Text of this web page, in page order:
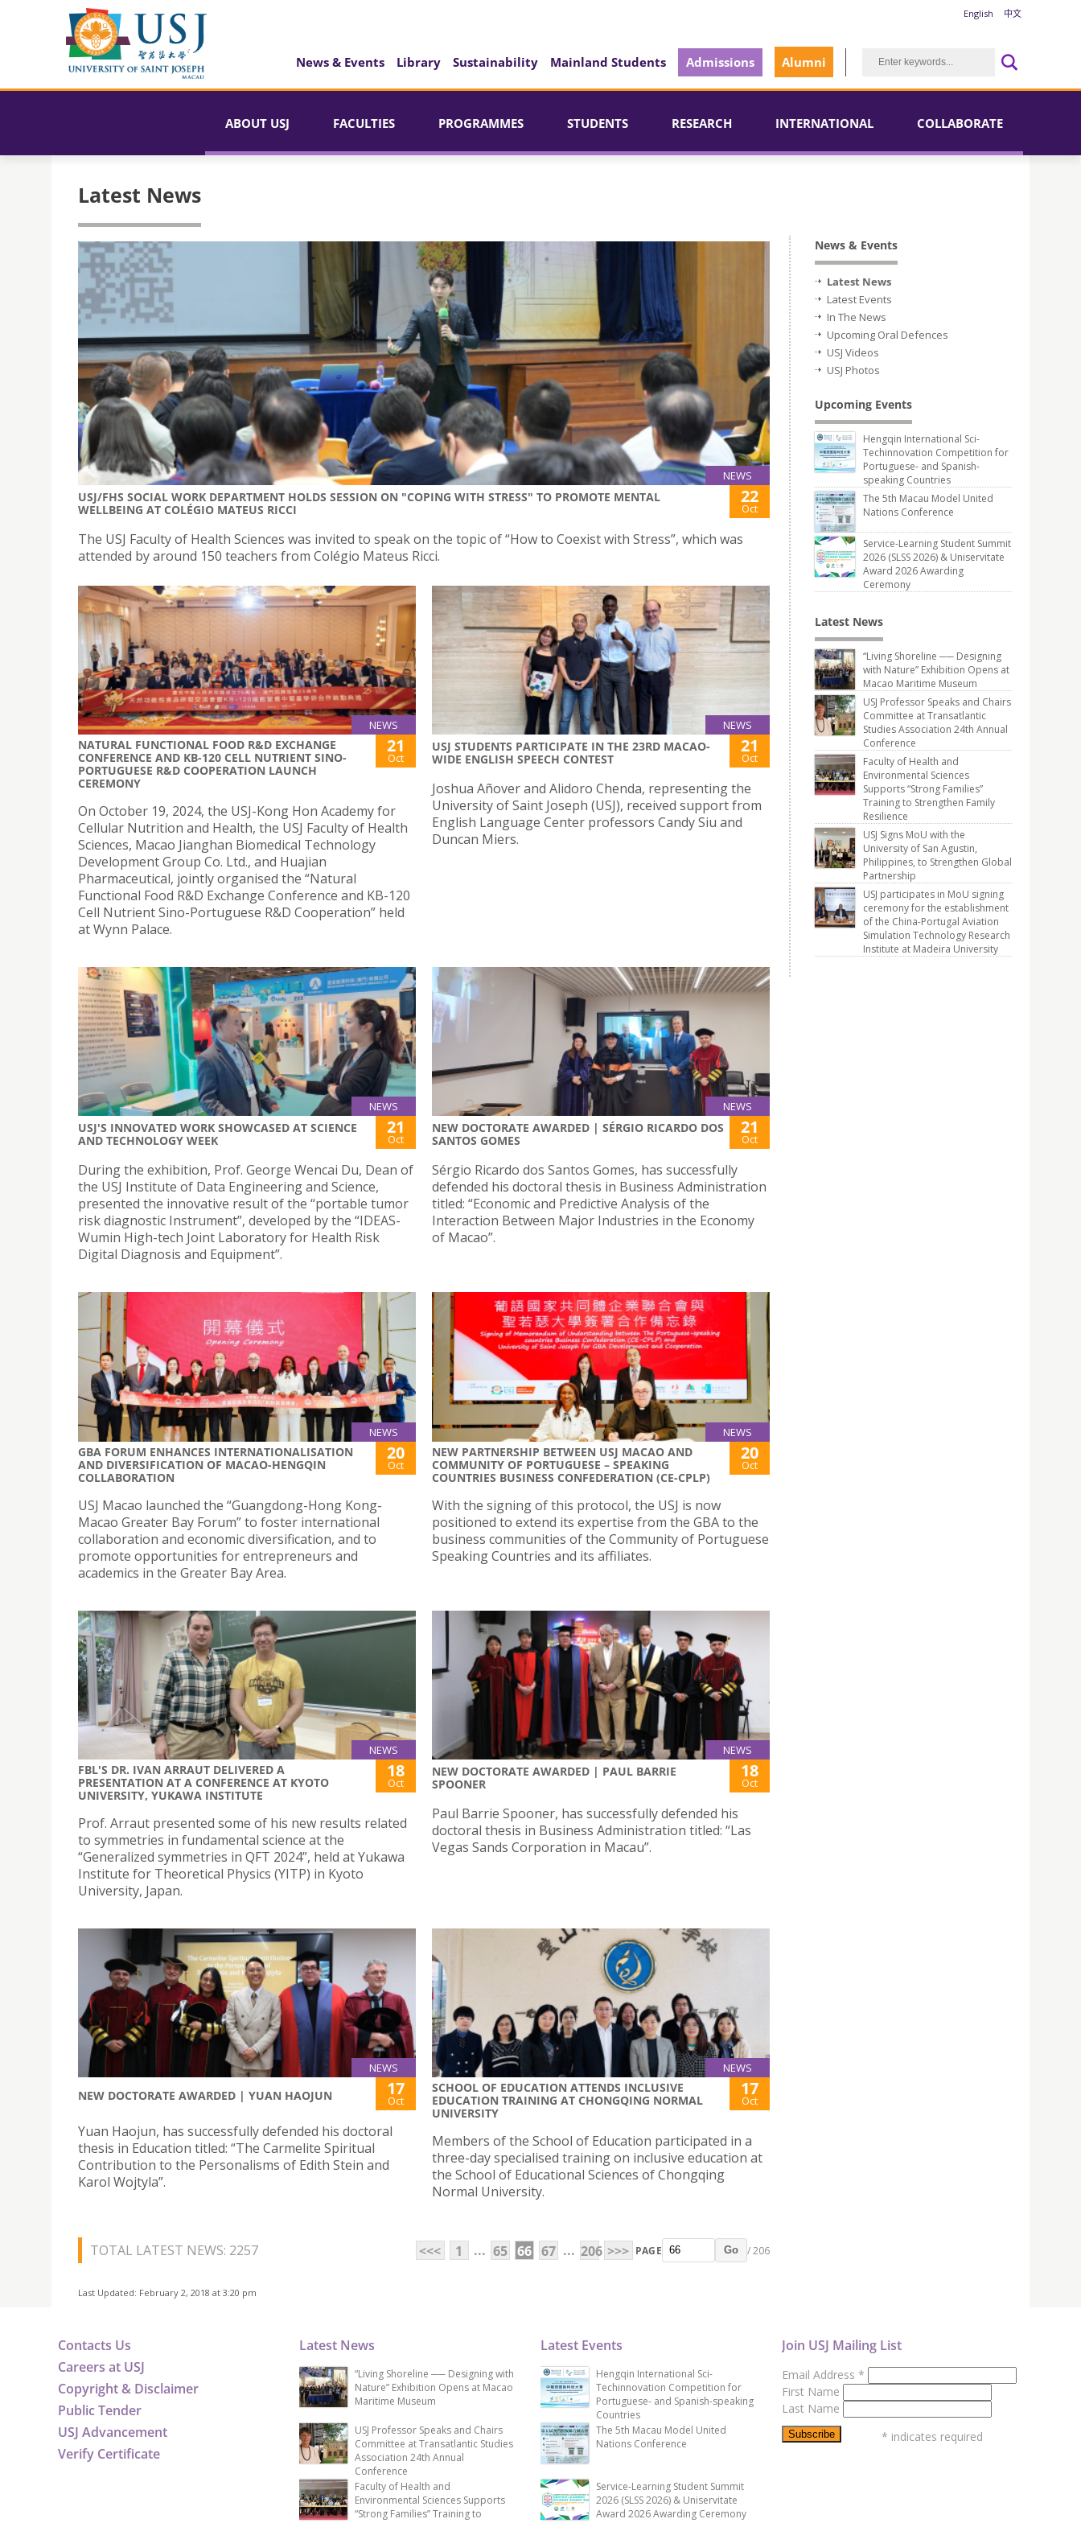
English 中文
News & Events Library Sustainability Mainland Students Admissions Alumni
ABOUT USJ FACULTIES PROGRAMMES STUDENTS RESEARCH INTERNATIONAL COLLABORATE
Latest News
NEWS
USJ/FHS SOCIAL WORK DEPARTMENT HOLDS SESSION ON "COPING WITH STRESS" TO PROMOTE MENTAL
WELLBEING AT COLÉGIO MATEUS RICCI
22
Oct
The USJ Faculty of Health Sciences was invited to speak on the topic of “How to Coexist with Stress”, which was
attended by around 150 teachers from Colégio Mateus Ricci.
NEWS
NATURAL FUNCTIONAL FOOD R&D EXCHANGE
CONFERENCE AND KB-120 CELL NUTRIENT SINO-
PORTUGUESE R&D COOPERATION LAUNCH
CEREMONY
21
Oct
On October 19, 2024, the USJ-Kong Hon Academy for
Cellular Nutrition and Health, the USJ Faculty of Health
Sciences, Macao Jianghan Biomedical Technology
Development Group Co. Ltd., and Huajian
Pharmaceutical, jointly organised the “Natural
Functional Food R&D Exchange Conference and KB-120
Cell Nutrient Sino-Portuguese R&D Cooperation” held
at Wynn Palace.
NEWS
USJ STUDENTS PARTICIPATE IN THE 23RD MACAO-
WIDE ENGLISH SPEECH CONTEST
21
Oct
Joshua Añover and Alidoro Chenda, representing the
University of Saint Joseph (USJ), received support from
English Language Center professors Candy Siu and
Duncan Miers.
NEWS
USJ'S INNOVATED WORK SHOWCASED AT SCIENCE
AND TECHNOLOGY WEEK
21
Oct
During the exhibition, Prof. George Wencai Du, Dean of
the USJ Institute of Data Engineering and Science,
presented the innovative result of the “portable tumor
risk diagnostic Instrument”, developed by the “IDEAS-
Wumin High-tech Joint Laboratory for Health Risk
Digital Diagnosis and Equipment”.
NEWS
NEW DOCTORATE AWARDED | SÉRGIO RICARDO DOS
SANTOS GOMES
21
Oct
Sérgio Ricardo dos Santos Gomes, has successfully
defended his doctoral thesis in Business Administration
titled: “Economic and Predictive Analysis of the
Interaction Between Major Industries in the Economy
of Macao”.
NEWS
GBA FORUM ENHANCES INTERNATIONALISATION
AND DIVERSIFICATION OF MACAO-HENGQIN
COLLABORATION
20
Oct
USJ Macao launched the “Guangdong-Hong Kong-
Macao Greater Bay Forum” to foster international
collaboration and economic diversification, and to
promote opportunities for entrepreneurs and
academics in the Greater Bay Area.
NEWS
NEW PARTNERSHIP BETWEEN USJ MACAO AND
COMMUNITY OF PORTUGUESE – SPEAKING
COUNTRIES BUSINESS CONFEDERATION (CE-CPLP)
20
Oct
With the signing of this protocol, the USJ is now
positioned to extend its expertise from the GBA to the
business communities of the Community of Portuguese
Speaking Countries and its affiliates.
NEWS
FBL'S DR. IVAN ARRAUT DELIVERED A
PRESENTATION AT A CONFERENCE AT KYOTO
UNIVERSITY, YUKAWA INSTITUTE
18
Oct
Prof. Arraut presented some of his new results related
to symmetries in fundamental science at the
“Generalized symmetries in QFT 2024”, held at Yukawa
Institute for Theoretical Physics (YITP) in Kyoto
University, Japan.
NEWS
NEW DOCTORATE AWARDED | PAUL BARRIE
SPOONER
18
Oct
Paul Barrie Spooner, has successfully defended his
doctoral thesis in Business Administration titled: “Las
Vegas Sands Corporation in Macau”.
NEWS
NEW DOCTORATE AWARDED | YUAN HAOJUN 17
Oct
Yuan Haojun, has successfully defended his doctoral
thesis in Education titled: “The Carmelite Spiritual
Contribution to the Personalisms of Edith Stein and
Karol Wojtyla”.
NEWS
SCHOOL OF EDUCATION ATTENDS INCLUSIVE
EDUCATION TRAINING AT CHONGQING NORMAL
UNIVERSITY
17
Oct
Members of the School of Education participated in a
three-day specialised training on inclusive education at
the School of Educational Sciences of Chongqing
Normal University.
TOTAL LATEST NEWS: 2257 <<< 1 ... 65 66 67 ... 206 >>> PAGE Go / 206
Last Updated: February 2, 2018 at 3:20 pm
News & Events
Latest News
Latest Events
In The News
Upcoming Oral Defences
USJ Videos
USJ Photos
Upcoming Events
Hengqin International Sci-
Techinnovation Competition for
Portuguese- and Spanish-
speaking Countries
The 5th Macau Model United
Nations Conference
Service-Learning Student Summit
2026 (SLSS 2026) & Uniservitate
Award 2026 Awarding
Ceremony
Latest News
“Living Shoreline ── Designing
with Nature” Exhibition Opens at
Macao Maritime Museum
USJ Professor Speaks and Chairs
Committee at Transatlantic
Studies Association 24th Annual
Conference
Faculty of Health and
Environmental Sciences
Supports “Strong Families”
Training to Strengthen Family
Resilience
USJ Signs MoU with the
University of San Agustin,
Philippines, to Strengthen Global
Partnership
USJ participates in MoU signing
ceremony for the establishment
of the China-Portugal Aviation
Simulation Technology Research
Institute at Madeira University
Contacts Us
Careers at USJ
Copyright & Disclaimer
Public Tender
USJ Advancement
Verify Certificate
Latest News
“Living Shoreline ── Designing with
Nature” Exhibition Opens at Macao
Maritime Museum
USJ Professor Speaks and Chairs
Committee at Transatlantic Studies
Association 24th Annual
Conference
Faculty of Health and
Environmental Sciences Supports
“Strong Families” Training to
Latest Events
Hengqin International Sci-
Techinnovation Competition for
Portuguese- and Spanish-speaking
Countries
The 5th Macau Model United
Nations Conference
Service-Learning Student Summit
2026 (SLSS 2026) & Uniservitate
Award 2026 Awarding Ceremony
Join USJ Mailing List
Email Address *
First Name
Last Name
* indicates required